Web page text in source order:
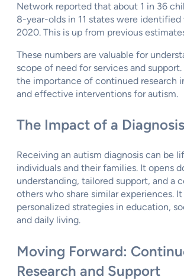
Network reported that about 1 in 36
8-year-olds in 11 states were identified
2020. This is up from previous
These numbers are valuable for
scope of need for services and
the importance of continued research
and effective interventions for autism.
The Impact of a Diagnosis
Receiving an autism diagnosis can be
individuals and their families. It opens
understanding, tailored support, and a
others who share similar experiences.
personalized strategies in education,
and daily living.
Moving Forward:
Research and Support